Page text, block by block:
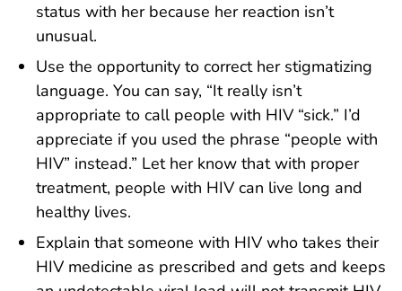
status with her because her reaction isn’t
unusual.
Use the opportunity to correct her stigmatizing
language. You can say, “It really isn’t
appropriate to call people with HIV “sick.” I’d
appreciate if you used the phrase “people with
HIV” instead.” Let her know that with proper
treatment, people with HIV can live long and
healthy lives.
Explain that someone with HIV who takes their
HIV medicine as prescribed and gets and keeps